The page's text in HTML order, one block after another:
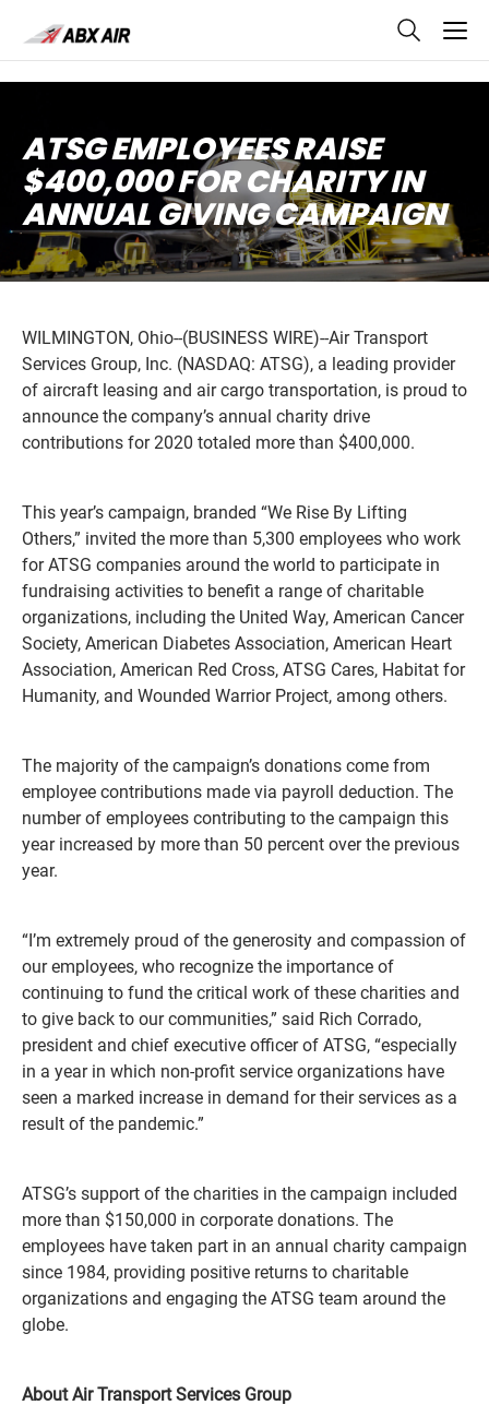
main
ATSG EMPLOYEES RAISE
$400,000 FOR CHARITY IN
ANNUAL GIVING CAMPAIGN
WILMINGTON, Ohio--(BUSINESS WIRE)--Air Transport
Services Group, Inc. (NASDAQ: ATSG), a leading provider
of aircraft leasing and air cargo transportation, is proud to
announce the company’s annual charity drive
contributions for 2020 totaled more than $400,000.
This year’s campaign, branded “We Rise By Lifting
Others,” invited the more than 5,300 employees who work
for ATSG companies around the world to participate in
fundraising activities to benefit a range of charitable
organizations, including the United Way, American Cancer
Society, American Diabetes Association, American Heart
Association, American Red Cross, ATSG Cares, Habitat for
Humanity, and Wounded Warrior Project, among others.
The majority of the campaign’s donations come from
employee contributions made via payroll deduction. The
number of employees contributing to the campaign this
year increased by more than 50 percent over the previous
year.
“I’m extremely proud of the generosity and compassion of
our employees, who recognize the importance of
continuing to fund the critical work of these charities and
to give back to our communities,” said Rich Corrado,
president and chief executive officer of ATSG, “especially
in a year in which non-profit service organizations have
seen a marked increase in demand for their services as a
result of the pandemic.”
ATSG’s support of the charities in the campaign included
more than $150,000 in corporate donations. The
employees have taken part in an annual charity campaign
since 1984, providing positive returns to charitable
organizations and engaging the ATSG team around the
globe.
About Air Transport Services Group